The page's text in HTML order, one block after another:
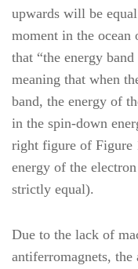
upwards will be
moment in the
that “the energy
meaning that when
band, the energy of
in the spin-down
right figure of Figure
energy of the
strictly equal).
Due to the lack of
antiferromagnets,